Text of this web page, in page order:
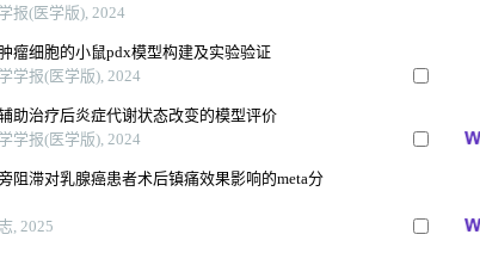
报(医学版), 2024
瘤细胞的小鼠pdx模型构建及实验验证
学报(医学版), 2024
助治疗后炎症代谢状态改变的模型评价
学报(医学版), 2024
阻滞对乳腺癌患者术后镇痛效果影响的meta分
, 2025